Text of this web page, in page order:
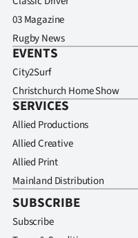
03 Magazine
Rugby News
EVENTS
City2Surf
Christchurch Home Show
SERVICES
Allied Productions
Allied Creative
Allied Print
Mainland Distribution
SUBSCRIBE
Subscribe